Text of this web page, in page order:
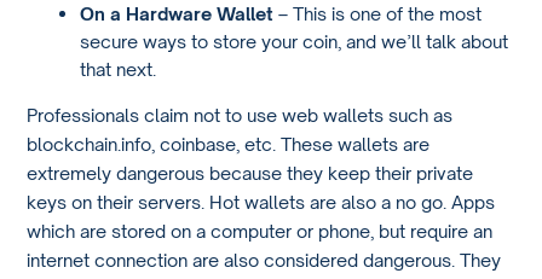
On a Hardware Wallet – This is one of the most
secure ways to store your coin, and we’ll talk about
that next.
Professionals claim not to use web wallets such as
blockchain.info, coinbase, etc. These wallets are
extremely dangerous because they keep their private
keys on their servers. Hot wallets are also a no go. Apps
which are stored on a computer or phone, but require an
internet connection are also considered dangerous. They